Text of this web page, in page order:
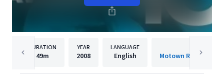
DURATION
49m
YEAR
2008
LANGUAGE
English